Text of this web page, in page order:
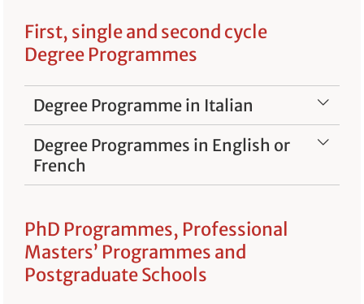
First, single and second cycle
Degree Programmes
Degree Programme in Italian
Degree Programmes in English or
French
PhD Programmes, Professional
Masters’ Programmes and
Postgraduate Schools